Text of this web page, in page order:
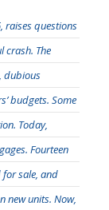
raises questions
crash. The
dubious
budgets. Some
Today,
Fourteen
for sale, and
new units. Now,